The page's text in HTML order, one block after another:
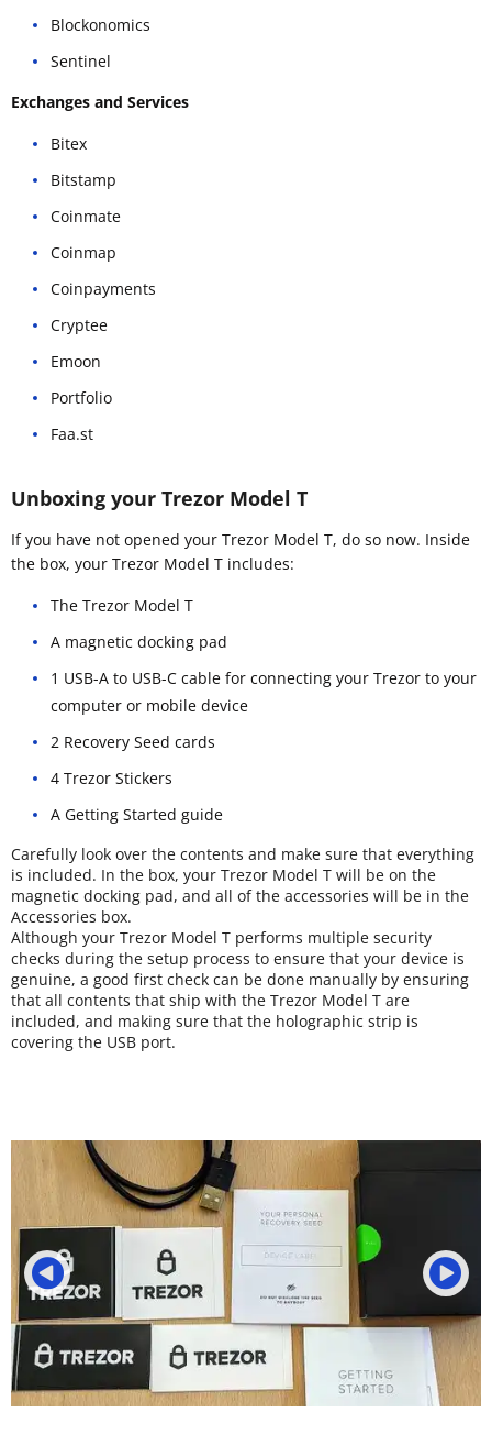
Blockonomics
Sentinel
Exchanges and Services
Bitex
Bitstamp
Coinmate
Coinmap
Coinpayments
Cryptee
Emoon
Portfolio
Faa.st
Unboxing your Trezor Model T
If you have not opened your Trezor Model T, do so now. Inside
the box, your Trezor Model T includes:
The Trezor Model T
A magnetic docking pad
1 USB-A to USB-C cable for connecting your Trezor to your
computer or mobile device
2 Recovery Seed cards
4 Trezor Stickers
A Getting Started guide
Carefully look over the contents and make sure that everything
is included. In the box, your Trezor Model T will be on the
magnetic docking pad, and all of the accessories will be in the
Accessories box.
Although your Trezor Model T performs multiple security
checks during the setup process to ensure that your device is
genuine, a good first check can be done manually by ensuring
that all contents that ship with the Trezor Model T are
included, and making sure that the holographic strip is
covering the USB port.